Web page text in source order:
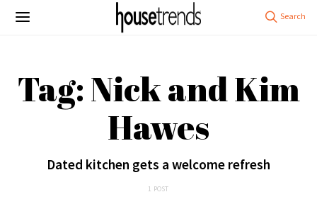
Tag: Nick and Kim
Hawes
Dated kitchen gets a welcome refresh
1 POST